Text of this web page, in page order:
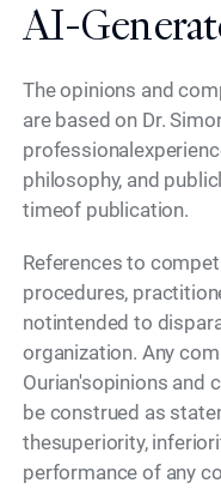
AI-
The opinions and
are based on Dr.
philosophy, and
timeof publication.
References to
procedures,
notintended to
organization. Any
Ourian'sopinions and
be construed as
thesuperiority,
performance of any